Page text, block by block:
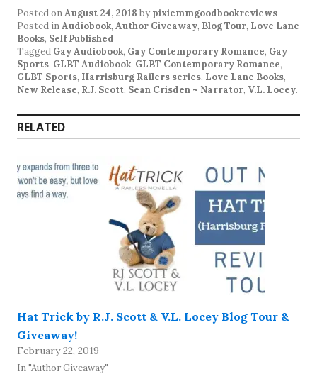
Posted onAugust 24, 2018 by pixiemmgoodbookreviews
Posted inAudiobook, Author Giveaway, Blog Tour, Love Lane
Books, Self Published
Tagged Gay Audiobook, Gay Contemporary Romance, Gay
Sports, GLBT Audiobook, GLBT Contemporary Romance,
GLBT Sports, Harrisburg Railers series, Love Lane Books,
New Release, R.J. Scott, Sean Crisden ~ Narrator, V.L. Locey.
RELATED
Hat Trick by R.J. Scott & V.L. Locey Blog Tour &
Giveaway!
February 22, 2019
In "Author Giveaway"